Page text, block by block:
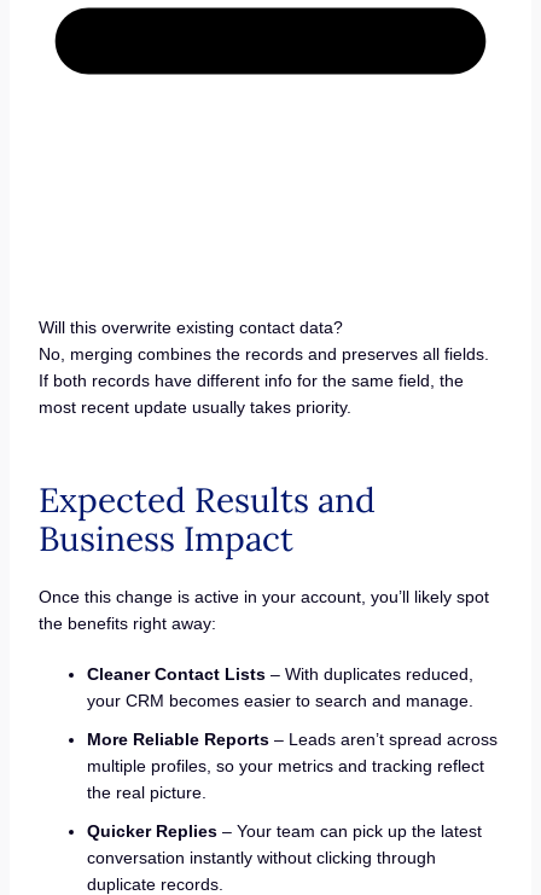
Will this overwrite existing contact data?
No, merging combines the records and preserves all fields.
If both records have different info for the same field, the
most recent update usually takes priority.
Expected Results and
Business Impact
Once this change is active in your account, you’ll likely spot
the benefits right away:
Cleaner Contact Lists– With duplicates reduced,
your CRM becomes easier to search and manage.
More Reliable Reports– Leads aren’t spread across
multiple profiles, so your metrics and tracking reflect
the real picture.
Quicker Replies– Your team can pick up the latest
conversation instantly without clicking through
duplicate records.